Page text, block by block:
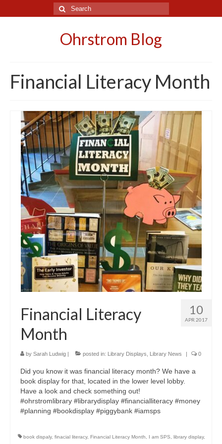
Search
for:
Ohrstrom Blog
Financial Literacy Month
10
APR 2017
Financial Literacy
Month
by Sarah Ludwig | posted in: Library Displays Library News | 0
Did you know it was financial literacy month? We have a
book display for that, located in the lower level lobby.
Have a look and check something out!
#ohrstromlibrary #librarydisplay #financialliteracy #money
#planning #bookdisplay #piggybank #iamsps
book dispaly, finacial literacy, Financial Literacy Month I am SPS library display,